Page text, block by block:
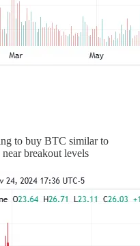
to buy BTC similar to
breakout levels